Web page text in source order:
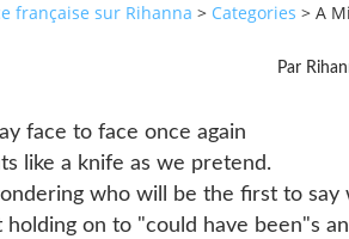
française sur Rihanna > Categories > A
Par
face to face once again
like a knife as we pretend.
who will be the first to say
on to "could have been"s